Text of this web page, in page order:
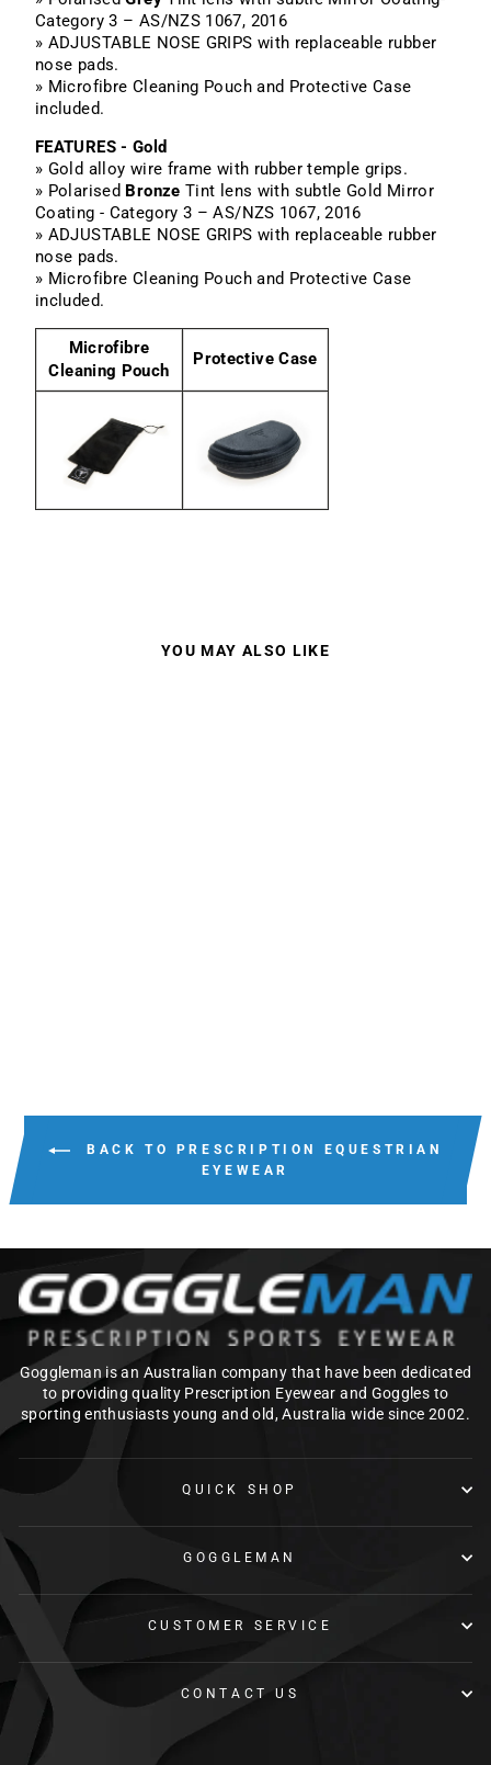
Category 3 – AS/NZS 1067, 2016
» ADJUSTABLE NOSE GRIPS with replaceable rubber
nose pads.
» Microfibre Cleaning Pouch and Protective Case
included.
FEATURES - Gold
» Gold alloy wire frame with rubber temple grips.
» Polarised Bronze Tint lens with subtle Gold Mirror
Coating - Category 3 – AS/NZS 1067, 2016
» ADJUSTABLE NOSE GRIPS with replaceable rubber
nose pads.
» Microfibre Cleaning Pouch and Protective Case
included.
Microfibre
Cleaning Pouch
Protective Case
YOU MAY ALSO LIKE
BACK TO PRESCRIPTION EQUESTRIAN
EYEWEAR
Goggleman is an Australian company that have been dedicated
to providing quality Prescription Eyewear and Goggles to
sporting enthusiasts young and old, Australia wide since 2002.
QUICK SHOP
GOGGLEMAN
CUSTOMER SERVICE
CONTACT US